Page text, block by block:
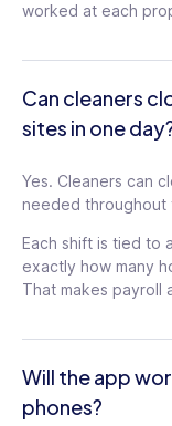
worked at each
Can cleaners
sites in one
Yes. Cleaners can
needed throughout
Each shift is tied to
exactly how many
That makes payroll
Will the app
phones?